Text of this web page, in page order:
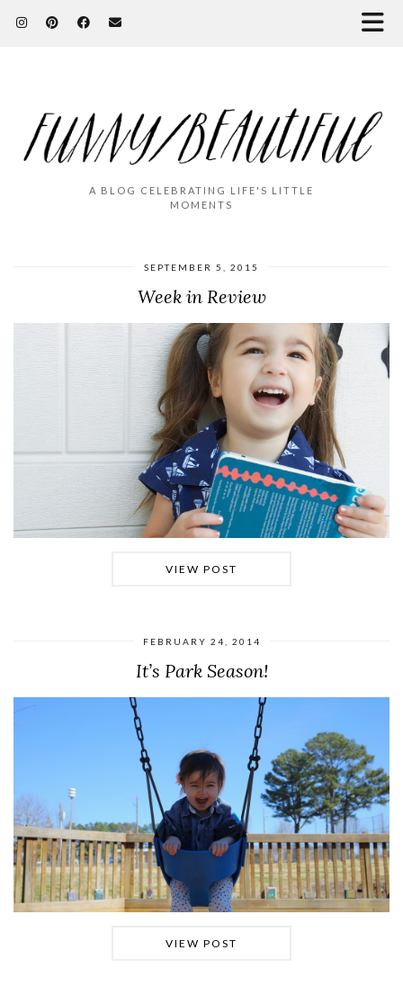
A BLOG CELEBRATING LIFE'S LITTLE
MOMENTS
SEPTEMBER 5, 2015
Week in Review
VIEW POST
FEBRUARY 24, 2014
It’s Park Season!
VIEW POST